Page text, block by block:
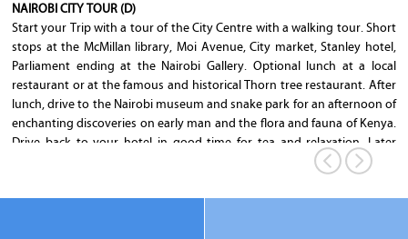
NAIROBI CITY TOUR (D)
Start your Trip with a tour of the City Centre with a walking tour. Short
stops at the McMillan library, Moi Avenue, City market, Stanley hotel,
Parliament ending at the Nairobi Gallery. Optional lunch at a local
restaurant or at the famous and historical Thorn tree restaurant. After
lunch, drive to the Nairobi museum and snake park for an afternoon of
enchanting discoveries on early man and the flora and fauna of Kenya.
Drive back to your hotel in good time for tea and relaxation. Later
depart to the Safari park hotel for dinner while enjoying a show from
Overnight: Nairobi